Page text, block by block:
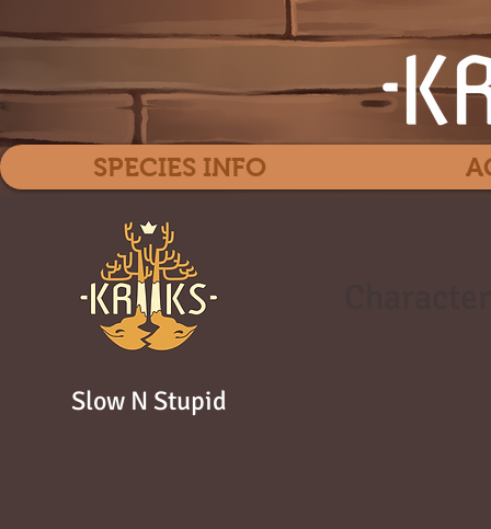
Slow N Stupid
SPECIES INFO